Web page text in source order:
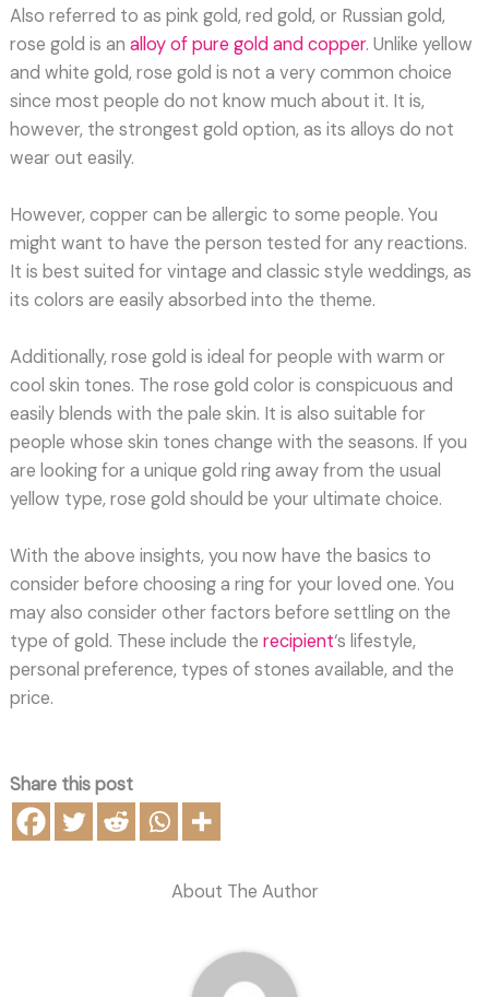
Also referred to as pink gold, red gold, or Russian gold,
rose gold is an alloy of pure gold and copper. Unlike yellow
and white gold, rose gold is not a very common choice
since most people do not know much about it. It is,
however, the strongest gold option, as its alloys do not
wear out easily.
However, copper can be allergic to some people. You
might want to have the person tested for any reactions.
It is best suited for vintage and classic style weddings, as
its colors are easily absorbed into the theme.
Additionally, rose gold is ideal for people with warm or
cool skin tones. The rose gold color is conspicuous and
easily blends with the pale skin. It is also suitable for
people whose skin tones change with the seasons. If you
are looking for a unique gold ring away from the usual
yellow type, rose gold should be your ultimate choice.
With the above insights, you now have the basics to
consider before choosing a ring for your loved one. You
may also consider other factors before settling on the
type of gold. These include the recipient‘s lifestyle,
personal preference, types of stones available, and the
price.
Share this post
About The Author